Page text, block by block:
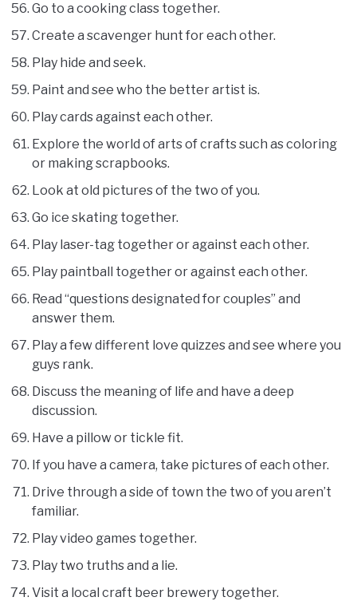
Go to a cooking class together.
Create a scavenger hunt for each other.
Play hide and seek.
Paint and see who the better artist is.
Play cards against each other.
Explore the world of arts of crafts such as coloring
or making scrapbooks.
Look at old pictures of the two of you.
Go ice skating together.
Play laser-tag together or against each other.
Play paintball together or against each other.
Read “questions designated for couples” and
answer them.
Play a few different love quizzes and see where you
guys rank.
Discuss the meaning of life and have a deep
discussion.
Have a pillow or tickle fit.
If you have a camera, take pictures of each other.
Drive through a side of town the two of you aren’t
familiar.
Play video games together.
Play two truths and a lie.
Visit a local craft beer brewery together.